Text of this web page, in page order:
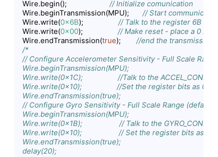
  Wire.begin();
// Initialize comunication
  Wire.beginTransmission(MPU);
// Start
  Wire.write(
0x6B); // Talk to the register 6B
  Wire.write(
0x00); // Make reset - place a 0
  Wire.endTransmission(
true); //end the transmission
/*
// Configure Accelerometer Sensitivity - Full Scale
  Wire.beginTransmission(MPU);
Wire.write(0x1C);                  //Talk to the
Wire.write(0x10);                  //Set the register bits as
  Wire.endTransmission(true);
// Configure Gyro Sensitivity - Full Scale Range (default
  Wire.beginTransmission(MPU);
Wire.write(0x1B);                   // Talk to the
Wire.write(0x10);                   // Set the register bits
  Wire.endTransmission(true);
  delay(20);